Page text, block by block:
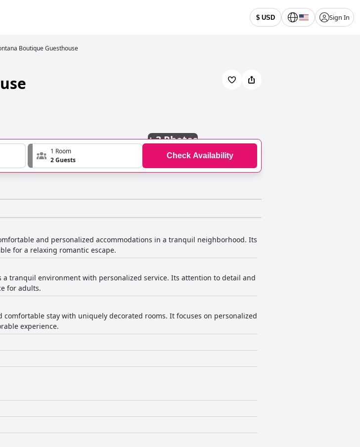
$ USD Sign In
Boutique Guesthouse
+3 Photos
1 Room
2 Guests
Check Availability
and personalized accommodations in a tranquil neighborhood. Its
for a relaxing romantic escape.
a tranquil environment with personalized service. Its attention to detail and
for adults.
stay with uniquely decorated rooms. It focuses on personalized
experience.